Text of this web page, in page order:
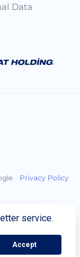
Data
.
Privacy Policy
+90 242 710 08 00